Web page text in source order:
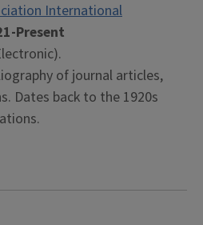
International
Present
of journal articles,
Dates back to the 1920s